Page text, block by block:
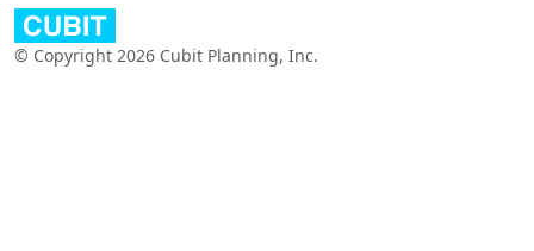
© Copyright 2026 Cubit Planning, Inc.